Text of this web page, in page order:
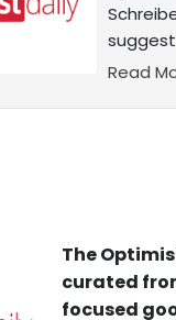
Read
The
curated
focused